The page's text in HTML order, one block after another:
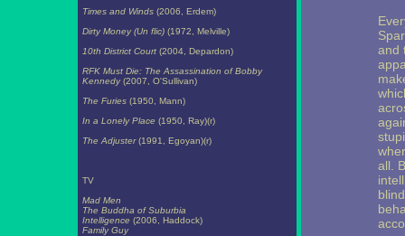
Times and Winds(2006, Erdem)
Dirty Money (Un flic)(1972, Melville)
10th District Court(2004, Depardon)
RFK Must Die: The Assassination of Bobby
Kennedy(2007, O'Sullivan)
The Furies(1950, Mann)
In a Lonely Place (1950, Ray)(r)
The Adjuster(1991, Egoyan)(r)
TV
Mad Men
The Buddha of Suburbia
Intelligence (2006, Haddock)
Family Guy
and
all.